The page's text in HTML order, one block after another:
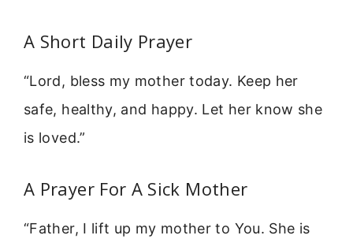
A Short Daily Prayer
“Lord, bless my mother today. Keep her
safe, healthy, and happy. Let her know she
is loved.”
A Prayer For A Sick Mother
“Father, I lift up my mother to You. She is